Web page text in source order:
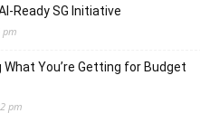
Ready SG Initiative
pm
You’re Getting for Budget
pm